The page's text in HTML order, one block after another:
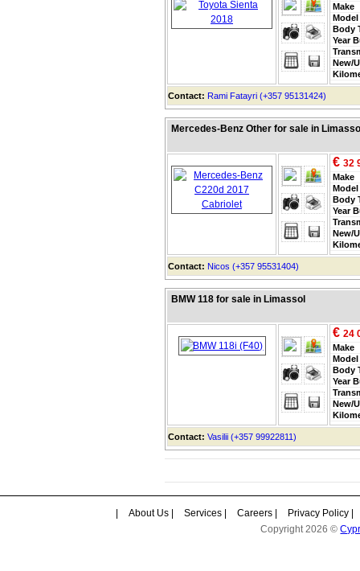
Make
Model
Body
Year
New/
Contact: Rami Fatayri (+357 95131424)
Mercedes-Benz Other for sale in
€ 32
Make
Model
Body
Year
New/
Contact: Nicos (+357 95531404)
BMW 118 for sale in Limassol
€ 24
Make
Model
Body
Year
New/
Contact: Vasilii (+357 99922811)
About Us Services Careers Privacy Policy
Copyright 2026 ©